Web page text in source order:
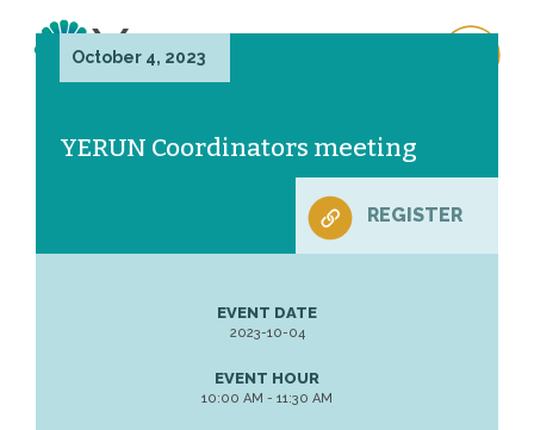
October 4, 2023
YERUN Coordinators meeting
REGISTER
EVENT DATE
2023-10-04
EVENT HOUR
10:00 AM - 11:30 AM